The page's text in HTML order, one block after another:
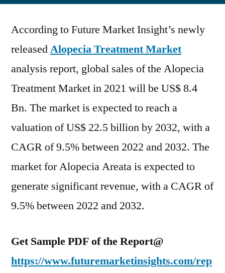
Market
expected
to
reach
valuation
of
bn
by
According to Future Market Insight’s newly
releasedAlopecia Treatment Market
analysis report, global sales of the Alopecia
Treatment Market in 2021 will be US$ 8.4
Bn. The market is expected to reach a
valuation of US$ 22.5 billion by 2032, with a
CAGR of 9.5% between 2022 and 2032. The
market for Alopecia Areata is expected to
generate significant revenue, with a CAGR of
9.5% between 2022 and 2032.
Get Sample PDF of the Report@
https://www.futuremarketinsights.com/rep